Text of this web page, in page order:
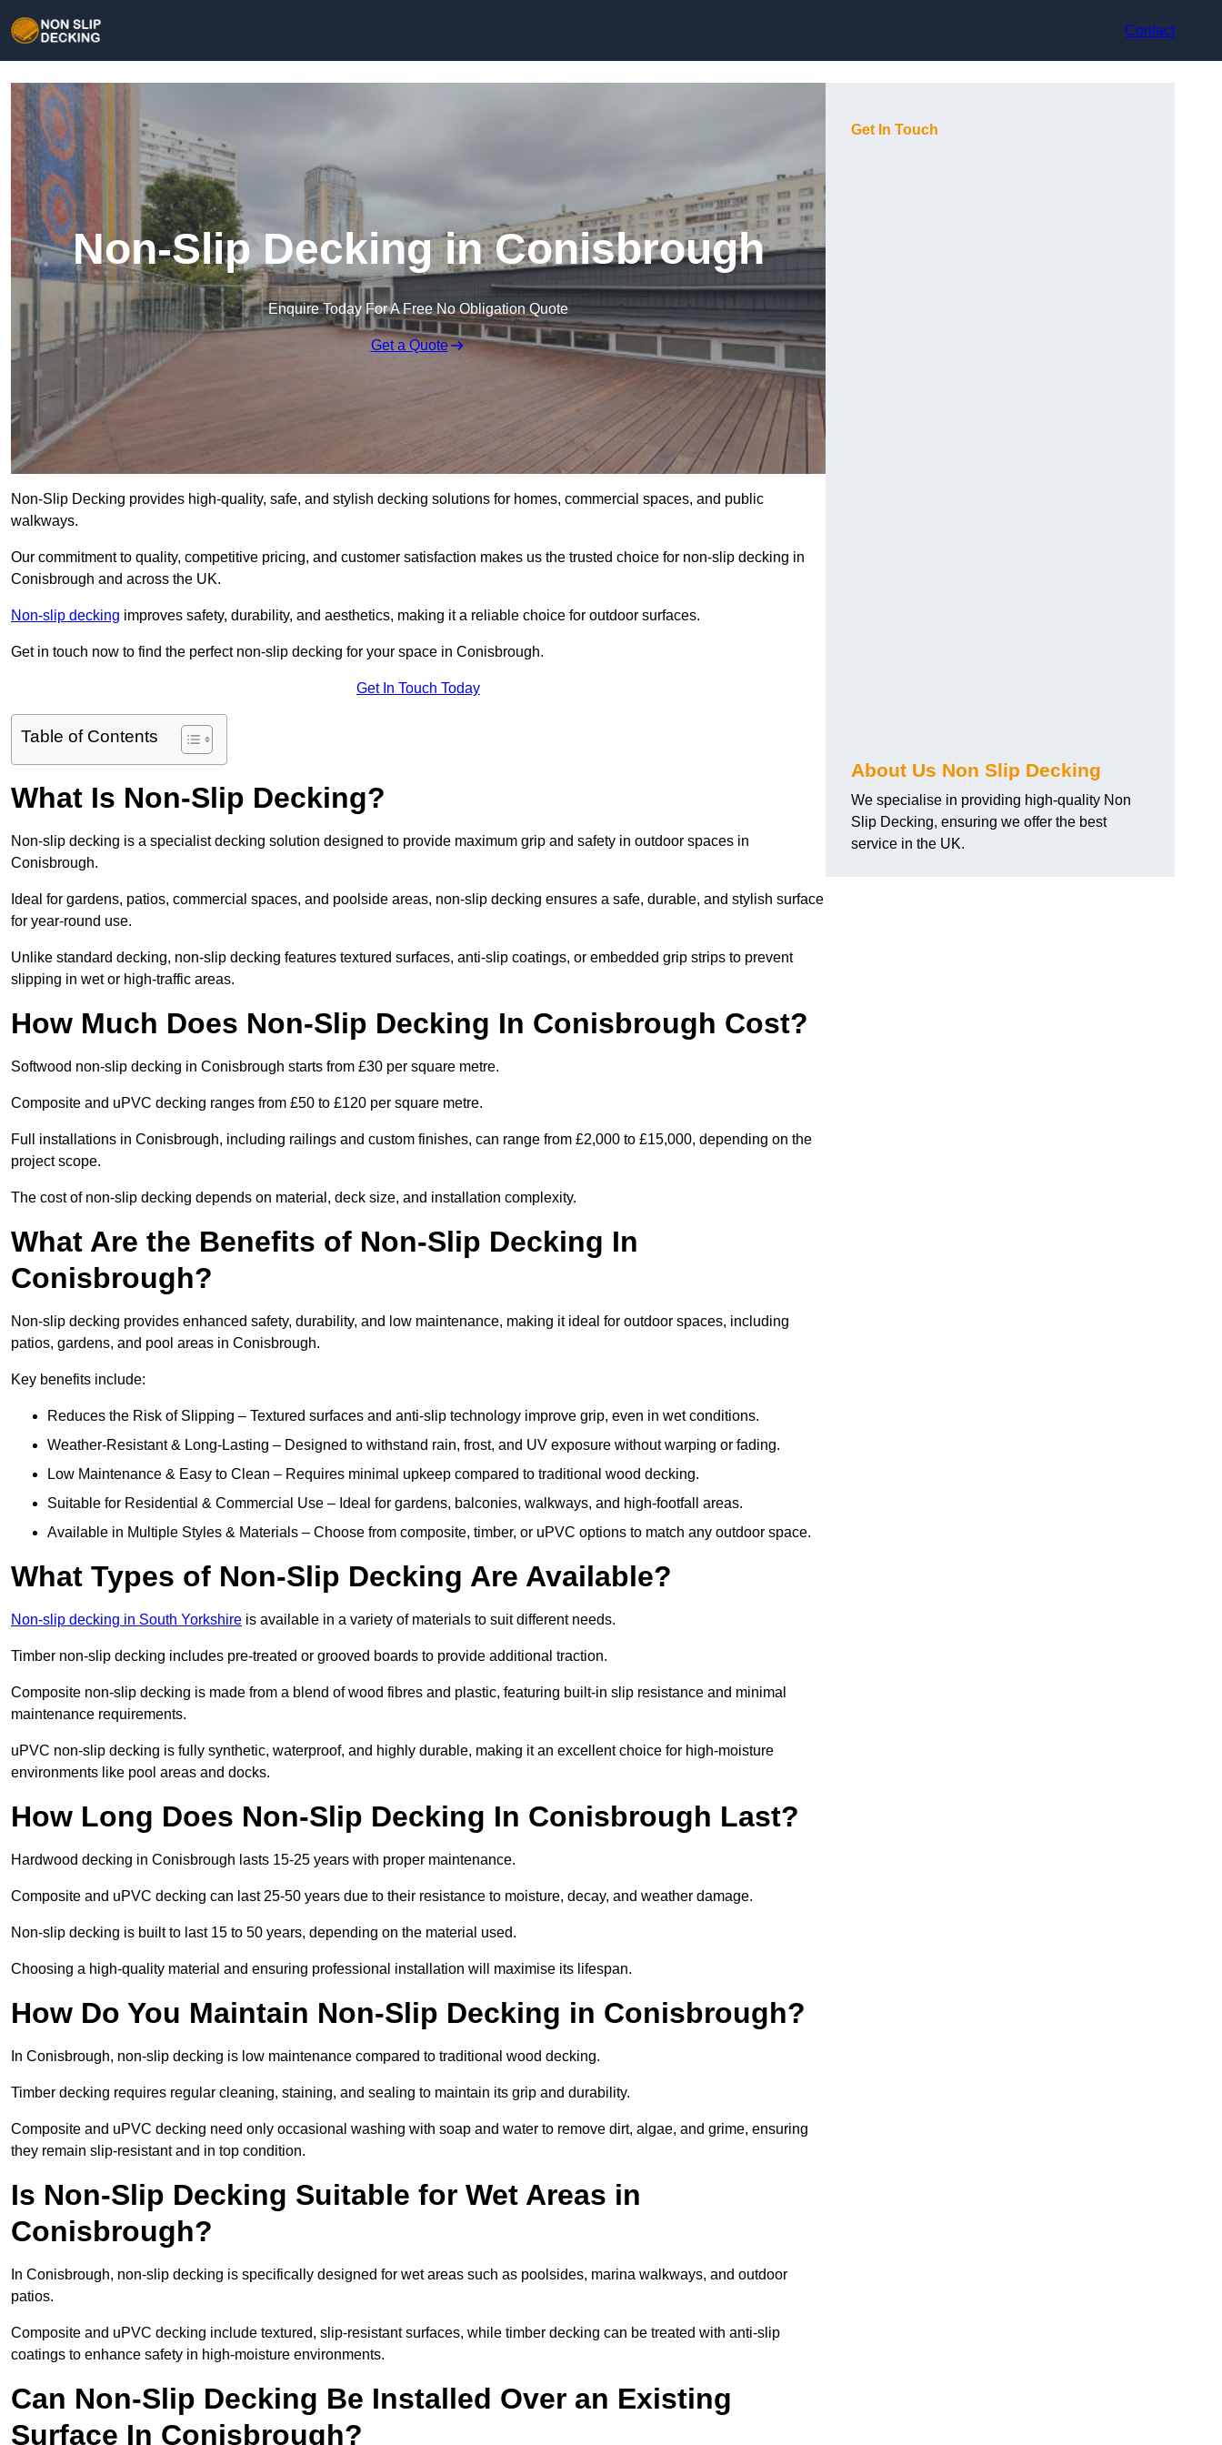
Contact
Non-Slip Decking in Conisbrough
Enquire Today For A Free No Obligation Quote
Get a Quote
Non-Slip Decking provides high-quality, safe, and stylish decking solutions for homes, commercial spaces, and public
walkways.
Our commitment to quality, competitive pricing, and customer satisfaction makes us the trusted choice for non-slip decking in
Conisbrough and across the UK.
Non-slip decking improves safety, durability, and aesthetics, making it a reliable choice for outdoor surfaces.
Get in touch now to find the perfect non-slip decking for your space in Conisbrough.
Get In Touch Today
Table of Contents
What Is Non-Slip Decking?
Non-slip decking is a specialist decking solution designed to provide maximum grip and safety in outdoor spaces in
Conisbrough.
Ideal for gardens, patios, commercial spaces, and poolside areas, non-slip decking ensures a safe, durable, and stylish surface
for year-round use.
Unlike standard decking, non-slip decking features textured surfaces, anti-slip coatings, or embedded grip strips to prevent
slipping in wet or high-traffic areas.
How Much Does Non-Slip Decking In Conisbrough Cost?
Softwood non-slip decking in Conisbrough starts from £30 per square metre.
Composite and uPVC decking ranges from £50 to £120 per square metre.
Full installations in Conisbrough, including railings and custom finishes, can range from £2,000 to £15,000, depending on the
project scope.
The cost of non-slip decking depends on material, deck size, and installation complexity.
What Are the Benefits of Non-Slip Decking In
Conisbrough?
Non-slip decking provides enhanced safety, durability, and low maintenance, making it ideal for outdoor spaces, including
patios, gardens, and pool areas in Conisbrough.
Key benefits include:
Reduces the Risk of Slipping – Textured surfaces and anti-slip technology improve grip, even in wet conditions.
Weather-Resistant & Long-Lasting – Designed to withstand rain, frost, and UV exposure without warping or fading.
Low Maintenance & Easy to Clean – Requires minimal upkeep compared to traditional wood decking.
Suitable for Residential & Commercial Use – Ideal for gardens, balconies, walkways, and high-footfall areas.
Available in Multiple Styles & Materials – Choose from composite, timber, or uPVC options to match any outdoor space.
What Types of Non-Slip Decking Are Available?
Non-slip decking in South Yorkshire is available in a variety of materials to suit different needs.
Timber non-slip decking includes pre-treated or grooved boards to provide additional traction.
Composite non-slip decking is made from a blend of wood fibres and plastic, featuring built-in slip resistance and minimal
maintenance requirements.
uPVC non-slip decking is fully synthetic, waterproof, and highly durable, making it an excellent choice for high-moisture
environments like pool areas and docks.
How Long Does Non-Slip Decking In Conisbrough Last?
Hardwood decking in Conisbrough lasts 15-25 years with proper maintenance.
Composite and uPVC decking can last 25-50 years due to their resistance to moisture, decay, and weather damage.
Non-slip decking is built to last 15 to 50 years, depending on the material used.
Choosing a high-quality material and ensuring professional installation will maximise its lifespan.
How Do You Maintain Non-Slip Decking in Conisbrough?
In Conisbrough, non-slip decking is low maintenance compared to traditional wood decking.
Timber decking requires regular cleaning, staining, and sealing to maintain its grip and durability.
Composite and uPVC decking need only occasional washing with soap and water to remove dirt, algae, and grime, ensuring
they remain slip-resistant and in top condition.
Is Non-Slip Decking Suitable for Wet Areas in
Conisbrough?
In Conisbrough, non-slip decking is specifically designed for wet areas such as poolsides, marina walkways, and outdoor
patios.
Composite and uPVC decking include textured, slip-resistant surfaces, while timber decking can be treated with anti-slip
coatings to enhance safety in high-moisture environments.
Can Non-Slip Decking Be Installed Over an Existing
Surface In Conisbrough?
Get In Touch
About Us Non Slip Decking
We specialise in providing high-quality Non
Slip Decking, ensuring we offer the best
service in the UK.